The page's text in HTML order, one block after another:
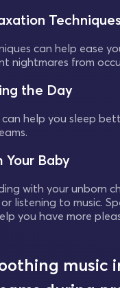
can help ease
nightmares from
the Day
can help you sleep
Baby
with your unborn
listening to music.
you have more
music